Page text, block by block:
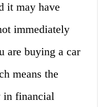
it may have
immediately
are buying a car
means the
in financial